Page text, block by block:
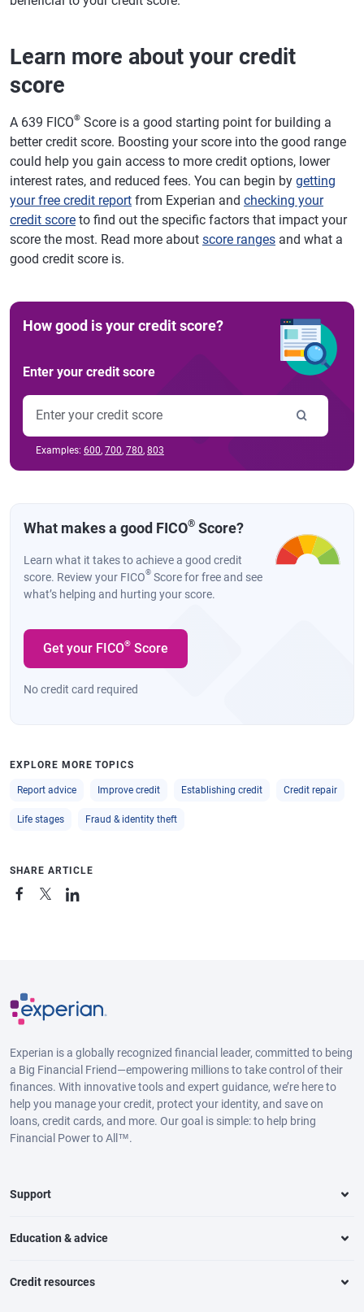
Learn more about your credit
score
A 639 FICO® Score is a good starting point for building a
better credit score. Boosting your score into the good range
could help you gain access to more credit options, lower
interest rates, and reduced fees. You can begin by getting
your free credit report from Experian and checking your
credit score to find out the specific factors that impact your
score the most. Read more about score ranges and what a
good credit score is.
How good is your credit score?
Enter your credit score
Examples: 600, 700, 780, 803
What makes a good FICO® Score?
Learn what it takes to achieve a good credit
score. Review your FICO® Score for free and see
what’s helping and hurting your score.
Get your FICO® Score
No credit card required
EXPLORE MORE TOPICS
Report advice Improve credit Establishing credit Credit repair
Life stages Fraud & identity theft
SHARE ARTICLE
Experian is a globally recognized financial leader, committed to being
a Big Financial Friend—empowering millions to take control of their
finances. With innovative tools and expert guidance, we’re here to
help you manage your credit, protect your identity, and save on
loans, credit cards, and more. Our goal is simple: to help bring
Financial Power to All™.
Support
Education & advice
Credit resources